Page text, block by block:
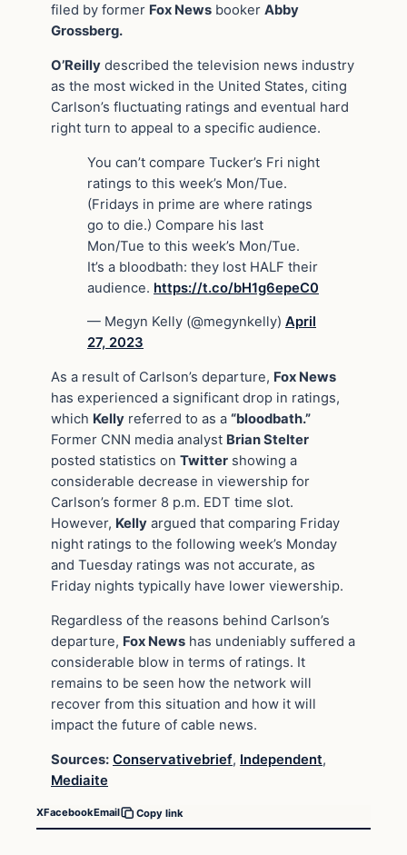
filed by former Fox News booker Abby
Grossberg.
O’Reilly described the television news industry
as the most wicked in the United States, citing
Carlson’s fluctuating ratings and eventual hard
right turn to appeal to a specific audience.
You can’t compare Tucker’s Fri night
ratings to this week’s Mon/Tue.
(Fridays in prime are where ratings
go to die.) Compare his last
Mon/Tue to this week’s Mon/Tue.
It’s a bloodbath: they lost HALF their
audience. https://t.co/bH1g6epeC0
— Megyn Kelly (@megynkelly) April
27, 2023
As a result of Carlson’s departure, Fox News
has experienced a significant drop in ratings,
which Kelly referred to as a “bloodbath.”
Former CNN media analyst Brian Stelter
posted statistics on Twitter showing a
considerable decrease in viewership for
Carlson’s former 8 p.m. EDT time slot.
However, Kelly argued that comparing Friday
night ratings to the following week’s Monday
and Tuesday ratings was not accurate, as
Friday nights typically have lower viewership.
Regardless of the reasons behind Carlson’s
departure, Fox News has undeniably suffered a
considerable blow in terms of ratings. It
remains to be seen how the network will
recover from this situation and how it will
impact the future of cable news.
Sources: Conservativebrief, Independent,
Mediaite
XFacebookEmail Copy link